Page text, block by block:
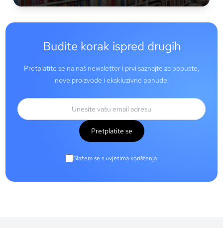
Budite korak ispred drugih
Pretplatite se na naš newsletter i prvi saznajte za popuste,
nove proizvode i ekskluzivne ponude!
Pretplatite se
Slažem se s uvjetima korištenja.